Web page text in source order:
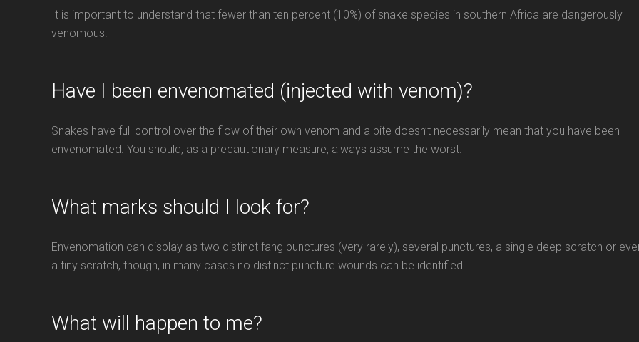
It is important to understand that fewer than ten percent (10%) of snake species in southern Africa are dangerously
venomous.
Have I been envenomated (injected with venom)?
Snakes have full control over the flow of their own venom and a bite doesn’t necessarily mean that you have been
envenomated. You should, as a precautionary measure, always assume the worst.
What marks should I look for?
Envenomation can display as two distinct fang punctures (very rarely), several punctures, a single deep scratch or
a tiny scratch, though, in many cases no distinct puncture wounds can be identified.
What will happen to me?